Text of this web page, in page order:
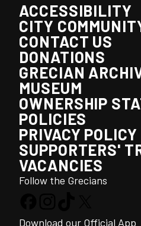
ACCESSIBILITY
CITY
CONTACT US
DONATIONS
GRECIAN
MUSEUM
OWNERSHIP
POLICIES
PRIVACY POLICY
SUPPORTERS'
VACANCIES
Follow the Grecians
Download our Official App